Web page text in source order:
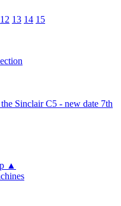
12 13 14 15
Sinclair C5 - new date 7th
▲